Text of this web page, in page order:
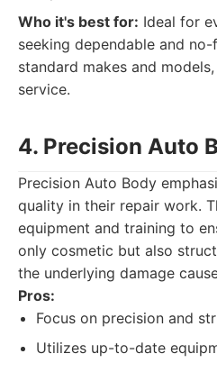
Who it's best for: Ideal for
seeking dependable and
standard makes and
service.
4. Precision Auto
Precision Auto Body
quality in their repair work.
equipment and training to
only cosmetic but also
the underlying damage
Pros:
Focus on precision and
Utilizes up-to-date